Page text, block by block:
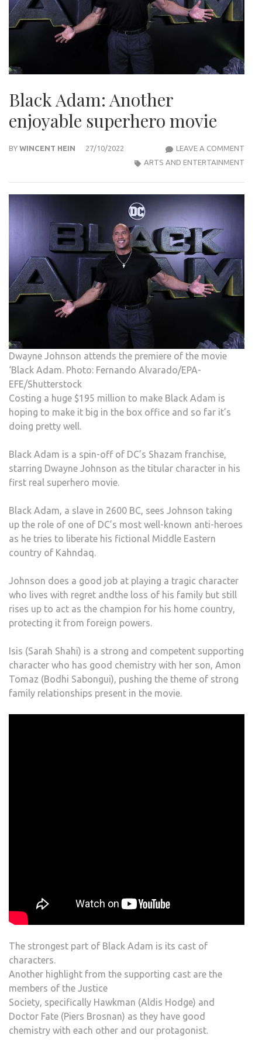
Black Adam: Another
enjoyable superhero movie
BY WINCENT HEIN 27/10/2022 LEAVE A COMMENT
ARTS AND ENTERTAINMENT
Dwayne Johnson attends the premiere of the movie
‘Black Adam. Photo: Fernando Alvarado/EPA-
EFE/Shutterstock
Costing a huge $195 million to make Black Adam is
hoping to make it big in the box office and so far it’s
doing pretty well.
Black Adam is a spin-off of DC’s Shazam franchise,
starring Dwayne Johnson as the titular character in his
first real superhero movie.
Black Adam, a slave in 2600 BC, sees Johnson taking
up the role of one of DC’s most well-known anti-heroes
as he tries to liberate his fictional Middle Eastern
country of Kahndaq.
Johnson does a good job at playing a tragic character
who lives with regret andthe loss of his family but still
rises up to act as the champion for his home country,
protecting it from foreign powers.
Isis (Sarah Shahi) is a strong and competent supporting
character who has good chemistry with her son, Amon
Tomaz (Bodhi Sabongui), pushing the theme of strong
family relationships present in the movie.
The strongest part of Black Adam is its cast of
characters.
Another highlight from the supporting cast are the
members of the Justice
Society, specifically Hawkman (Aldis Hodge) and
Doctor Fate (Piers Brosnan) as they have good
chemistry with each other and our protagonist.